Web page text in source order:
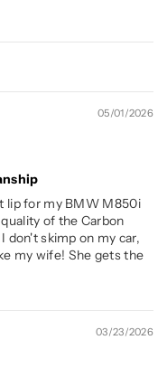
05/01/2026
lip for my BMW M850i
of the Carbon
don't skimp on my car,
my wife! She gets the
03/23/2026